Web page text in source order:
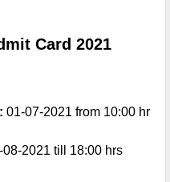
Card 2021
01-07-2021 from 10:00 hr
08-2021 till 18:00 hrs